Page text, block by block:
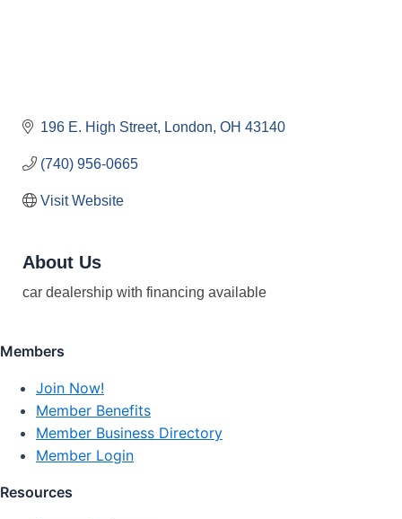
196 E. High Street London OH 43140
(740) 956-0665
Visit Website
About Us
car dealership with financing available
Members
Join Now!
Member Benefits
Member Business Directory
Member Login
Resources